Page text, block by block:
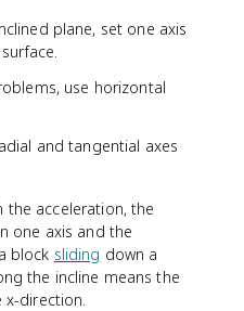
plane, set one axis
use horizontal
and tangential axes
the acceleration, the
one axis and the
block sliding down a
the incline means the
direction.